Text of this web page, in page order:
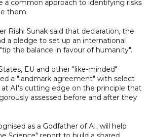
a common approach to identifying risks
them.
Rishi Sunak said that declaration, the
a pledge to set up an international
the balance in favour of humanity".
EU and other "like-minded"
a "landmark agreement" with select
AI's cutting edge on the principle that
assessed before and after they
as a Godfather of AI, will help